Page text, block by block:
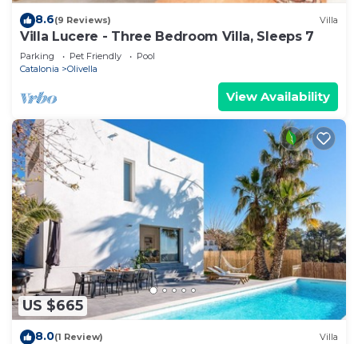
8.6(9 Reviews) Villa
Villa Lucere - Three Bedroom Villa, Sleeps 7
Parking Pet Friendly
Pool
Catalonia
Olivella
View Availability
US $665
8.0(1 Review) Villa